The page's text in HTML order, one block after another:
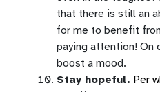
that there is still an
for me to benefit
paying attention! On
boost a mood.
Stay hopeful. Per